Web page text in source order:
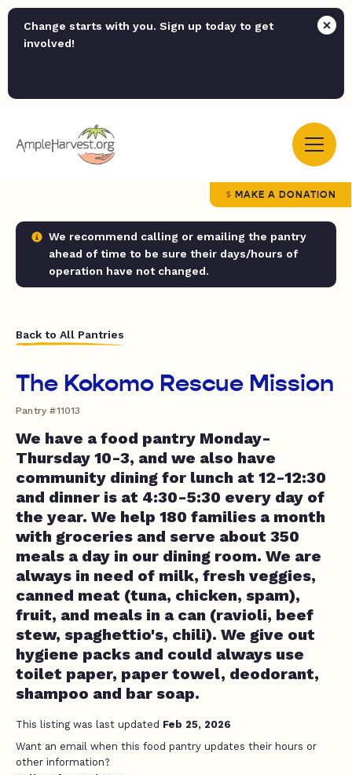
Change starts with you. Sign up today to get
involved!
MAKE A DONATION
We recommend calling or emailing the pantry
ahead of time to be sure their days/hours of
operation have not changed.
Back to All Pantries
The Kokomo Rescue Mission
Pantry #11013
We have a food pantry Monday-
Thursday 10-3, and we also have
community dining for lunch at 12-12:30
and dinner is at 4:30-5:30 every day of
the year. We help 180 families a month
with groceries and serve about 350
meals a day in our dining room. We are
always in need of milk, fresh veggies,
canned meat (tuna, chicken, spam),
fruit, and meals in a can (ravioli, beef
stew, spaghettio's, chili). We give out
hygiene packs and could always use
toilet paper, paper towel, deodorant,
shampoo and bar soap.
This listing was last updated Feb 25, 2026
Want an email when this food pantry updates their hours or
other information?